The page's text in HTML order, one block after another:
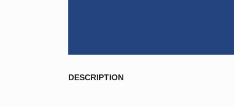
DESCRIPTION